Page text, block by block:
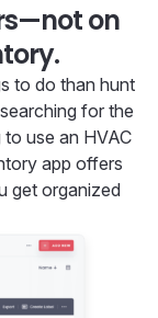
on
to do than hunt
for the
use an HVAC
app offers
get organized